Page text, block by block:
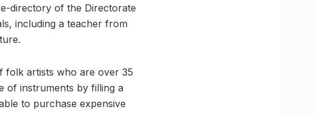
directory of the Directorate
including a teacher from
folk artists who are over 35
of instruments by filling a
to purchase expensive